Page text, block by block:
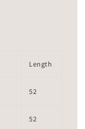
Length
52
52